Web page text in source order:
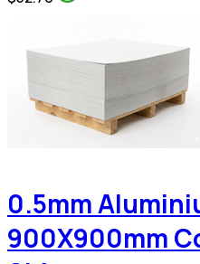
0.5mm
900X900mm